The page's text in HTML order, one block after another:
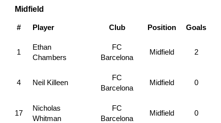
Midfield
# Player Club Position Goals
1
Ethan
Chambers
FC
Barcelona
Midfield 2
4 Neil Killeen
FC
Barcelona
Midfield 0
17
Nicholas
Whitman
FC
Barcelona
Midfield 0